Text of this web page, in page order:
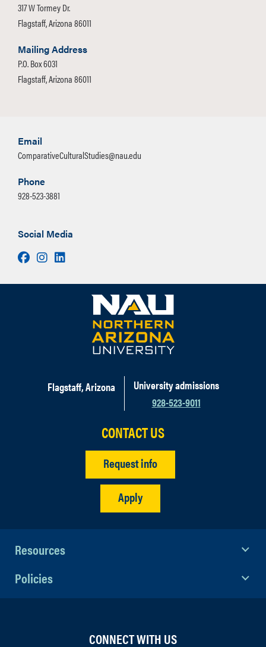
317 W Tormey Dr.
Flagstaff, Arizona 86011
Mailing Address
P.O. Box 6031
Flagstaff, Arizona 86011
Email
ComparativeCulturalStudies@nau.edu
Phone
928-523-3881
Social Media
FacebookInstagram
LinkedIn
Flagstaff, Arizona
University admissions
928-523-9011
CONTACT US
Request info
Apply
Resources
Policies
CONNECT WITH US